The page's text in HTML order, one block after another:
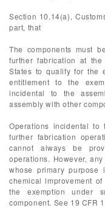
Section 10.14(a),
part, that
The components must
further fabrication at
States to qualify for the
entitlement to the
incidental to the
assembly with other
Operations incidental to
further fabrication
cannot always be
operations. However,
whose primary purpose
chemical improvement
the exemption under
component. See 19 CFR